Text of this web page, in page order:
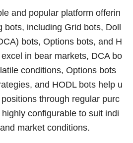
and popular platform offerin
including Grid bots, Doll
bots, Options bots, and H
in bear markets, DCA bo
conditions, Options bots
and HODL bots help u
through regular purc
configurable to suit indi
market conditions.